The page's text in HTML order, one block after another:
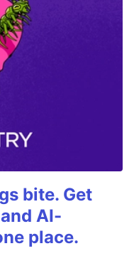
bite. Get
AI-
place.